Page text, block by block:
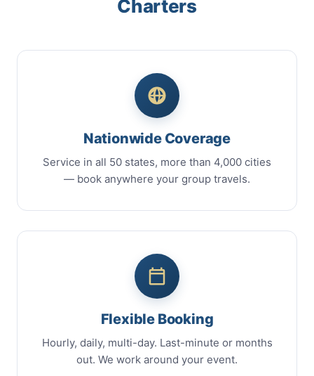
Charters
Nationwide Coverage
Service in all 50 states, more than 4,000 cities
— book anywhere your group travels.
Flexible Booking
Hourly, daily, multi-day. Last-minute or months
out. We work around your event.